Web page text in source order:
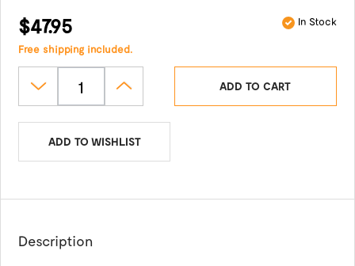
$47.95 In Stock
Free shipping included.
ADD TO CART
ADD TO WISHLIST
Description